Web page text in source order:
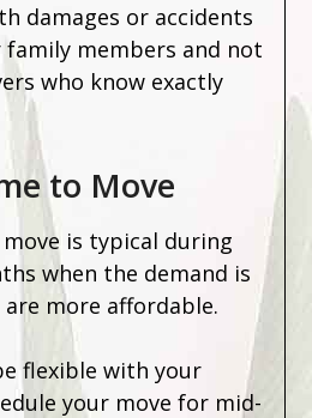
damages or accidents
family members and not
who know exactly
to Move
is typical during
when the demand is
more affordable.
flexible with your
your move for mid-